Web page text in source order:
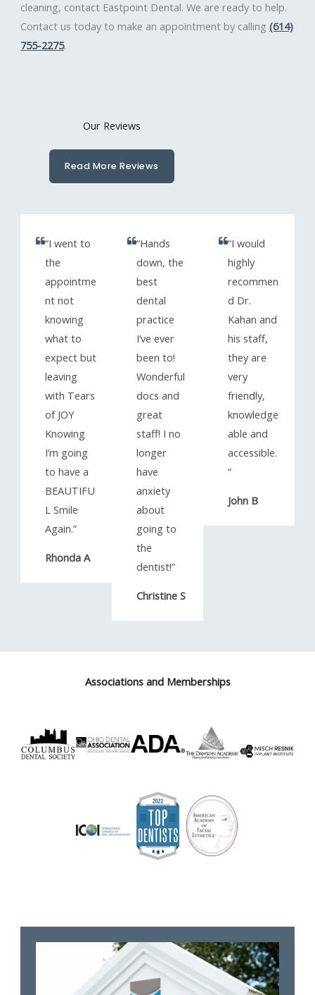
cleaning, contact Eastpoint Dental. We are ready to help.
Contact us today to make an appointment by calling(614)
755-2275.
Our Reviews
Read More Reviews
“I went to
the
appointme
nt not
knowing
what to
expect but
leaving
with Tears
of JOY
Knowing
I’m going
to have a
BEAUTIFU
L Smile
Again.”​
Rhonda A
“Hands
down, the
best
dental
practice
I’ve ever
been to!
Wonderful
docs and
great
staff! I no
longer
have
anxiety
about
going to
the
dentist!”​
Christine S
“I would
highly
recommen
d Dr.
Kahan and
his staff,
they are
very
friendly,
knowledge
able and
accessible.
“​
John B
Associations and Memberships